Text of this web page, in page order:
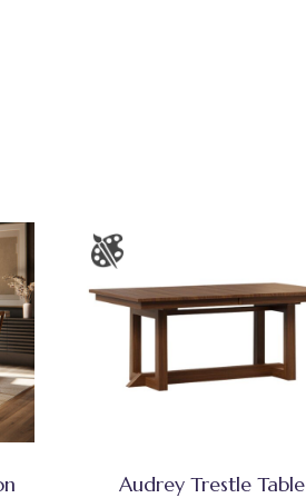
Audrey Trestle Table